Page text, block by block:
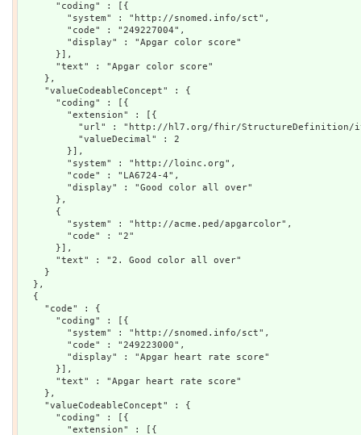
      "coding" : [{
        "system" : "http://snomed.info/sct",
        "code" : "249227004",
        "display" : "Apgar color score"
      }],
      "text" : "Apgar color score"
    },
    "valueCodeableConcept" : {
      "coding" : [{
        "extension" : [{
"url" : "http://hl7.org/fhir/StructureDefinition/
          "valueDecimal" : 2
        }],
        "system" : "http://loinc.org",
        "code" : "LA6724-4",
        "display" : "Good color all over"
      },
      {
        "system" : "http://acme.ped/apgarcolor",
        "code" : "2"
      }],
      "text" : "2. Good color all over"
    }
  },
  {
    "code" : {
      "coding" : [{
        "system" : "http://snomed.info/sct",
        "code" : "249223000",
        "display" : "Apgar heart rate score"
      }],
      "text" : "Apgar heart rate score"
    },
    "valueCodeableConcept" : {
      "coding" : [{
        "extension" : [{